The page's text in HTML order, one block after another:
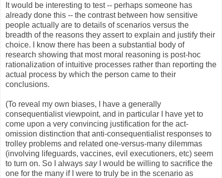
It would be interesting to test -- perhaps someone has
already done this -- the contrast between how sensitive
people actually are to details of scenarios versus the
breadth of the reasons they assert to explain and justify their
choice. I know there has been a substantial body of
research showing that most moral reasoning is post-hoc
rationalization of intuitive processes rather than reporting the
actual process by which the person came to their
conclusions.
(To reveal my own biases, I have a generally
consequentialist viewpoint, and in particular I have yet to
come upon a very convincing justification for the act-
omission distinction that anti-consequentialist responses to
trolley problems and related one-versus-many dilemmas
(involving lifeguards, vaccines, evil executioners, etc) seem
to turn on. So I always sayI would be willing to sacrifice the
one for the many if I were to truly be in the scenario as